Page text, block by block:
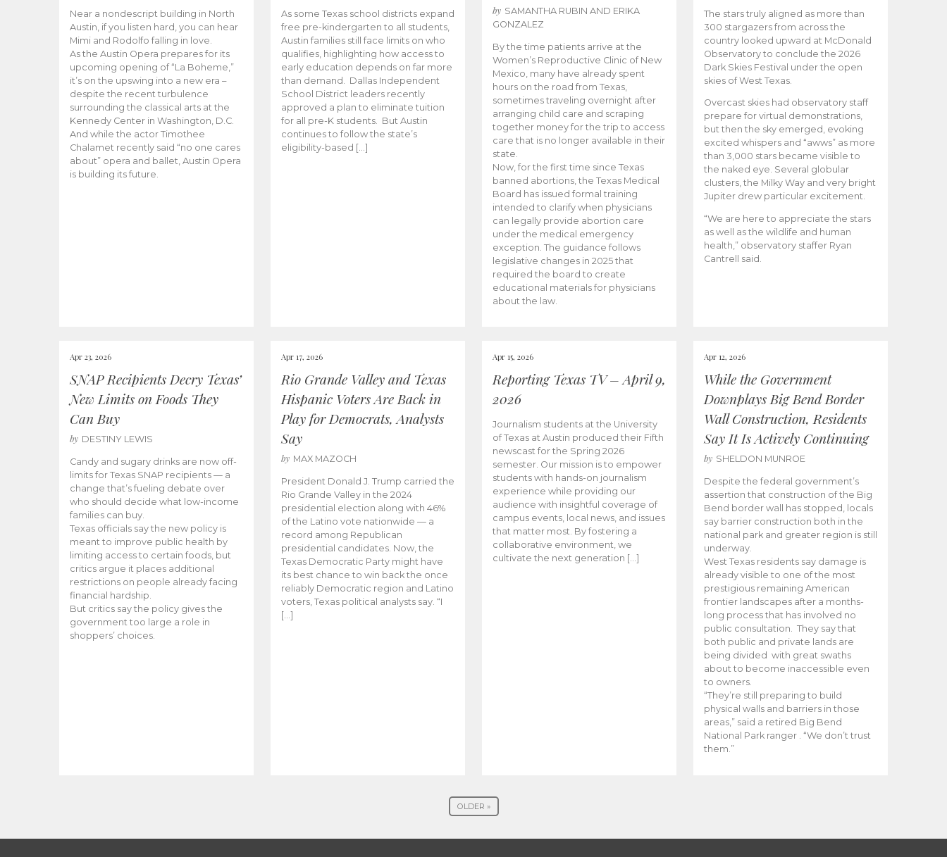
Near a nondescript building in North
Austin, if you listen hard, you can hear
Mimi and Rodolfo falling in love.
As the Austin Opera prepares for its
upcoming opening of “La Boheme,”
it’s on the upswing into a new era –
despite the recent turbulence
surrounding the classical arts at the
Kennedy Center in Washington, D.C.
And while the actor Timothee
Chalamet recently said “no one cares
about” opera and ballet, Austin Opera
is building its future.
As some Texas school districts expand
free pre-kindergarten to all students,
Austin families still face limits on who
qualifies, highlighting how access to
early education depends on far more
than demand. Dallas Independent
School District leaders recently
approved a plan to eliminate tuition
for all pre-K students. But Austin
continues to follow the state’s
eligibility-based […]
by SAMANTHA RUBIN AND ERIKA
GONZALEZ
By the time patients arrive at the
Women’s Reproductive Clinic of New
Mexico, many have already spent
hours on the road from Texas,
sometimes traveling overnight after
arranging child care and scraping
together money for the trip to access
care that is no longer available in their
state.
Now, for the first time since Texas
banned abortions, the Texas Medical
Board has issued formal training
intended to clarify when physicians
can legally provide abortion care
under the medical emergency
exception. The guidance follows
legislative changes in 2025 that
required the board to create
educational materials for physicians
about the law.
The stars truly aligned as more than
300 stargazers from across the
country looked upward at McDonald
Observatory to conclude the 2026
Dark Skies Festival under the open
skies of West Texas.
Overcast skies had observatory staff
prepare for virtual demonstrations,
but then the sky emerged, evoking
excited whispers and “awws” as more
than 3,000 stars became visible to
the naked eye. Several globular
clusters, the Milky Way and very bright
Jupiter drew particular excitement.
“We are here to appreciate the stars
as well as the wildlife and human
health,” observatory staffer Ryan
Cantrell said.
Apr 23, 2026
SNAP Recipients Decry Texas’
New Limits on Foods They
Can Buy
by DESTINY LEWIS
Candy and sugary drinks are now off-
limits for Texas SNAP recipients — a
change that’s fueling debate over
who should decide what low-income
families can buy.
Texas officials say the new policy is
meant to improve public health by
limiting access to certain foods, but
critics argue it places additional
restrictions on people already facing
financial hardship.
But critics say the policy gives the
government too large a role in
shoppers’ choices.
Apr 17, 2026
Rio Grande Valley and Texas
Hispanic Voters Are Back in
Play for Democrats, Analysts
Say
by MAX MAZOCH
President Donald J. Trump carried the
Rio Grande Valley in the 2024
presidential election along with 46%
of the Latino vote nationwide — a
record among Republican
presidential candidates. Now, the
Texas Democratic Party might have
its best chance to win back the once
reliably Democratic region and Latino
voters, Texas political analysts say. “I
[…]
Apr 15, 2026
Reporting Texas TV – April 9,
2026
Journalism students at the University
of Texas at Austin produced their Fifth
newscast for the Spring 2026
semester. Our mission is to empower
students with hands-on journalism
experience while providing our
audience with insightful coverage of
campus events, local news, and issues
that matter most. By fostering a
collaborative environment, we
cultivate the next generation […]
Apr 12, 2026
While the Government
Downplays Big Bend Border
Wall Construction, Residents
Say It Is Actively Continuing
by SHELDON MUNROE
Despite the federal government’s
assertion that construction of the Big
Bend border wall has stopped, locals
say barrier construction both in the
national park and greater region is still
underway.
West Texas residents say damage is
already visible to one of the most
prestigious remaining American
frontier landscapes after a months-
long process that has involved no
public consultation. They say that
both public and private lands are
being divided with great swaths
about to become inaccessible even
to owners.
“They’re still preparing to build
physical walls and barriers in those
areas,” said a retired Big Bend
National Park ranger . “We don’t trust
them.”
OLDER »